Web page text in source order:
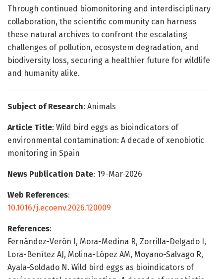
Through continued biomonitoring and interdisciplinary
collaboration, the scientific community can harness
these natural archives to confront the escalating
challenges of pollution, ecosystem degradation, and
biodiversity loss, securing a healthier future for wildlife
and humanity alike.
Subject of Research: Animals
Article Title: Wild bird eggs as bioindicators of
environmental contamination: A decade of xenobiotic
monitoring in Spain
News Publication Date: 19-Mar-2026
Web References:
10.1016/j.ecoenv.2026.120009
References:
Fernández-Verón I, Mora-Medina R, Zorrilla-Delgado I,
Lora-Benítez AJ, Molina-López AM, Moyano-Salvago R,
Ayala-Soldado N. Wild bird eggs as bioindicators of